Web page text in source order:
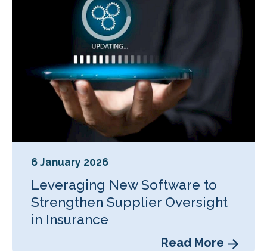
6 January 2026
Leveraging New Software to
Strengthen Supplier Oversight
in Insurance
Read More